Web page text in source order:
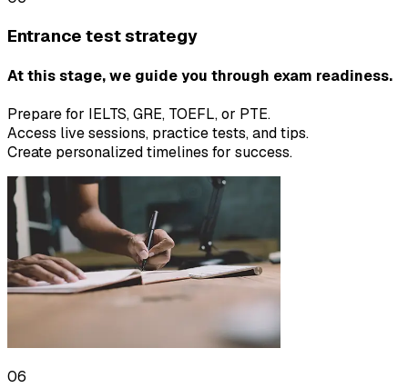
Entrance test strategy
At this stage, we guide you through exam readiness.
Prepare for IELTS, GRE, TOEFL, or PTE.
Access live sessions, practice tests, and tips.
Create personalized timelines for success.
06